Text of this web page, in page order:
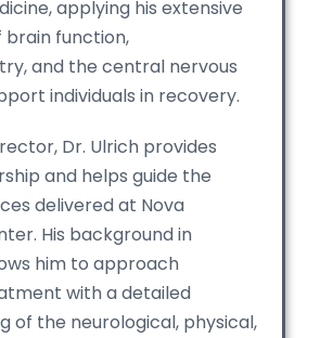
applying his extensive
brain function,
and the central nervous
individuals in recovery.
Dr. Ulrich provides
and helps guide the
delivered at Nova
His background in
him to approach
with a detailed
of the neurological, physical,